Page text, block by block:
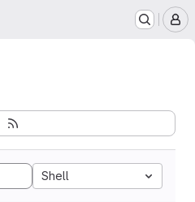
Shell